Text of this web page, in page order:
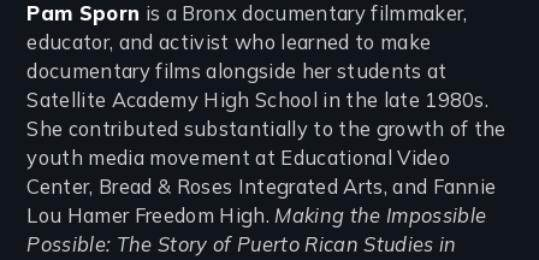
Pam Sporn is a Bronx documentary filmmaker,
educator, and activist who learned to make
documentary films alongside her students at
Satellite Academy High School in the late 1980s.
She contributed substantially to the growth of the
youth media movement at Educational Video
Center, Bread & Roses Integrated Arts, and Fannie
Lou Hamer Freedom High.Making the Impossible
Possible: The Story of Puerto Rican Studies in